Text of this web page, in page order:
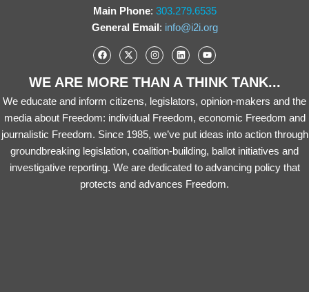
Main Phone: 303.279.6535
General Email: info@i2i.org
WE ARE MORE THAN A THINK TANK...
We educate and inform citizens, legislators, opinion-makers and the
media about Freedom: individual Freedom, economic Freedom and
journalistic Freedom. Since 1985, we’ve put ideas into action through
groundbreaking legislation, coalition-building, ballot initiatives and
investigative reporting. We are dedicated to advancing policy that
protects and advances Freedom.